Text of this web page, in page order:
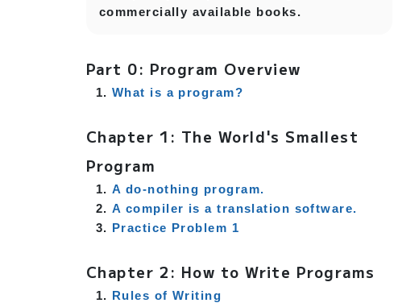
commercially available books.
Part 0: Program Overview
What is a program?
Chapter 1: The World's Smallest
Program
A do-nothing program.
A compiler is a translation software.
Practice Problem 1
Chapter 2: How to Write Programs
Rules of Writing